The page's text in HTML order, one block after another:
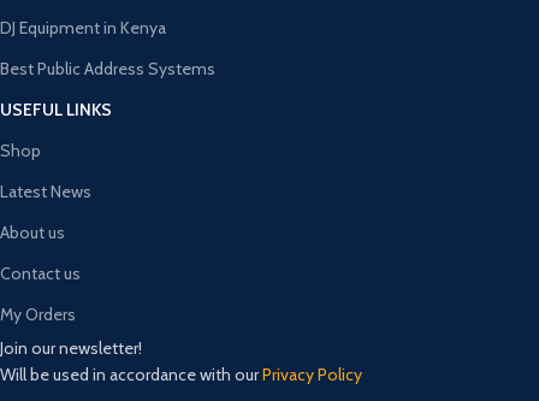
DJ Equipment in Kenya
Best Public Address Systems
USEFUL LINKS
Shop
Latest News
About us
Contact us
My Orders
Join our newsletter!
Will be used in accordance with ourPrivacy Policy